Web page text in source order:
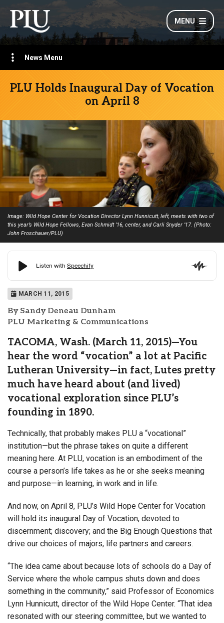
MENU
News Menu
PLU Holds Inaugural Day of Vocation
on April 8
Image: Wild Hope Center for Vocation Director Lynn Hunnicutt, left, meets with two of
this year’s Wild Hope Fellows, Evan Schmidt ’16, center, and Carli Snyder ’17. (Photo:
John Froschauer/PLU)
MARCH 11, 2015
By Sandy Deneau Dunham
PLU Marketing & Communications
TACOMA, Wash. (March 11, 2015)—You
hear the word “vocation” a lot at Pacific
Lutheran University—in fact, Lutes pretty
much have heard about (and lived)
vocational exploration since PLU’s
founding in 1890.
Technically, that probably makes PLU a “vocational”
institution—but the phrase takes on quite a different
meaning here. At PLU, vocation is an embodiment of the
course a person’s life takes as he or she seeks meaning
and purpose—in learning, in work and in life.
And now, on April 8, PLU’s Wild Hope Center for Vocation
will hold its inaugural Day of Vocation, devoted to
discernment; discovery; and the Big Enough Questions that
drive our choices of majors, life partners and careers.
“The idea came about because lots of schools do a Day of
Service where the whole campus shuts down and does
something in the community,” said Professor of Economics
Lynn Hunnicutt, director of the Wild Hope Center. “That idea
resonated with our steering committee, but we wanted to